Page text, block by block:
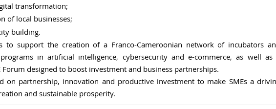
transformation;
of local businesses;
building.
to support the creation of a Franco-Cameroonian network of incubators
in artificial intelligence, cybersecurity and e-commerce, as well as
Forum designed to boost investment and business partnerships.
on partnership, innovation and productive investment to make SMEs a
and sustainable prosperity.